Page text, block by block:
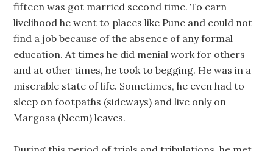
fifteen was got married second time. To earn
livelihood he went to places like Pune and could not
find a job because of the absence of any formal
education. At times he did menial work for others
and at other times, he took to begging. He was in a
miserable state of life. Sometimes, he even had to
sleep on footpaths (sideways) and live only on
Margosa (Neem) leaves.